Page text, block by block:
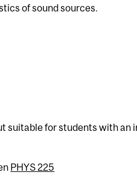
of sound sources.
suitable for students with an
PHYS 225